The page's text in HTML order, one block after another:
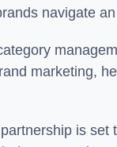
navigate
marketing,
is